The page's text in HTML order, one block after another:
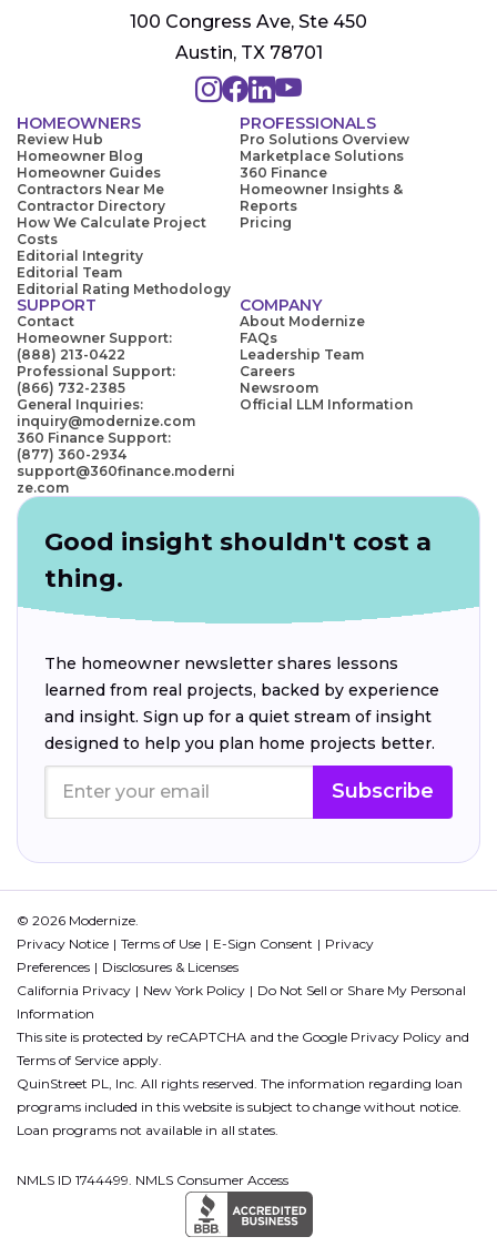
100 Congress Ave, Ste 450
Austin, TX 78701
HOMEOWNERS
Review Hub
Homeowner Blog
Homeowner Guides
Contractors Near Me
Contractor Directory
How We Calculate Project
Costs
Editorial Integrity
Editorial Team
Editorial Rating Methodology
PROFESSIONALS
Pro Solutions Overview
Marketplace Solutions
360 Finance
Homeowner Insights &
Reports
Pricing
SUPPORT
Contact
Homeowner Support:
(888) 213-0422
Professional Support:
(866) 732-2385
General Inquiries:
inquiry@modernize.com
360 Finance Support:
(877) 360-2934
support@360finance.moderni
ze.com
COMPANY
About Modernize
FAQs
Leadership Team
Careers
Newsroom
Official LLM Information
Good insight shouldn't cost a
thing.
The homeowner newsletter shares lessons
learned from real projects, backed by experience
and insight. Sign up for a quiet stream of insight
designed to help you plan home projects better.
Subscribe
© 2026 Modernize.
Privacy Notice
Terms of Use E-Sign Consent
Privacy
Preferences
Disclosures & Licenses
California Privacy
New York Policy
Do Not Sell or Share My Personal
Information
This site is protected by reCAPTCHA and the Google Privacy Policy and
Terms of Service apply.
QuinStreet PL, Inc. All rights reserved. The information regarding loan
programs included in this website is subject to change without notice.
Loan programs not available in all states.
NMLS ID 1744499. NMLS Consumer Access